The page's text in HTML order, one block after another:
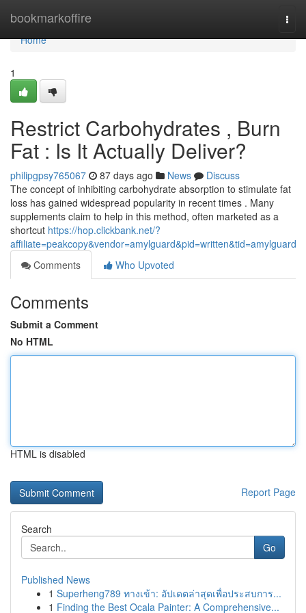
bookmarkoffire
Home
Home
1
Restrict Carbohydrates , Burn
Fat : Is It Actually Deliver?
philipgpsy765067 87 days ago News
Discuss
The concept of inhibiting carbohydrate absorption to stimulate fat
loss has gained widespread popularity in recent times . Many
supplements claim to help in this method, often marketed as a
shortcut https://hop.clickbank.net/?
affiliate=peakcopy&vendor=amylguard&pid=written&tid=amylguard
Comments
Who Upvoted
Comments
Submit a Comment
No HTML
HTML is disabled
Report Page
Search
Go
Published News
1 Superheng789 ทางเข้า: อัปเดตล่าสุดเพื่อประสบการ...
1 Finding the Best Ocala Painter: A Comprehensive...